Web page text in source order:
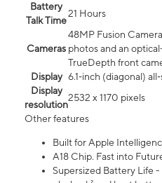
Battery
Talk Time
21 Hours
Cameras
48MP Fusion
photos and an
TrueDepth front
Display 6.1‑inch (diagonal)
Display
resolution
2532 x 1170 pixels
Other features
Built for Apple
A18 Chip. Fast into
Supersized Battery Life